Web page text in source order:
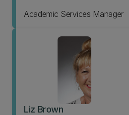
Academic Services Manager
Liz Brown